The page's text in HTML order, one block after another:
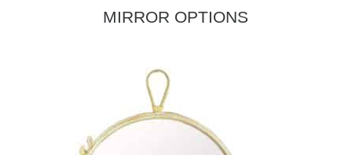
MIRROR OPTIONS